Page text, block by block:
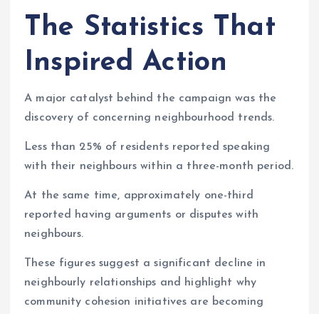
The Statistics That
Inspired Action
A major catalyst behind the campaign was the
discovery of concerning neighbourhood trends.
Less than 25% of residents reported speaking
with their neighbours within a three-month period.
At the same time, approximately one-third
reported having arguments or disputes with
neighbours.
These figures suggest a significant decline in
neighbourly relationships and highlight why
community cohesion initiatives are becoming